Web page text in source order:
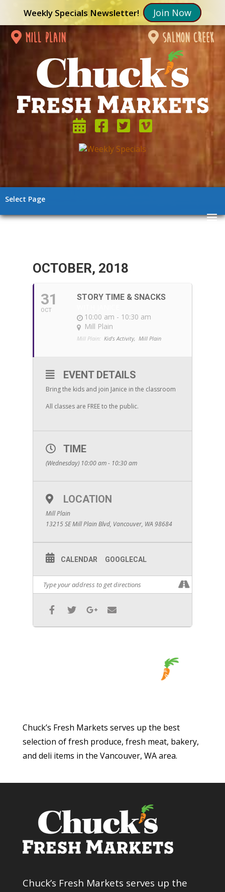
Weekly Specials Newsletter! Join Now
mill plain salmon creek
Select Page
OCTOBER, 2018
31
OCT
STORY TIME & SNACKS
10:00 am - 10:30 am
Mill Plain
Mill Plain: Kid's Activity, Mill Plain
EVENT DETAILS
Bring the kids and join Janice in the classroom
All classes are FREE to the public.
TIME
(Wednesday) 10:00 am - 10:30 am
LOCATION
Mill Plain
13215 SE Mill Plain Blvd, Vancouver, WA 98684
CALENDAR GOOGLECAL
Chuck’s Fresh Markets serves up the best
selection of fresh produce, fresh meat, bakery,
and deli items in the Vancouver, WA area.
Chuck’s Fresh Markets serves up the